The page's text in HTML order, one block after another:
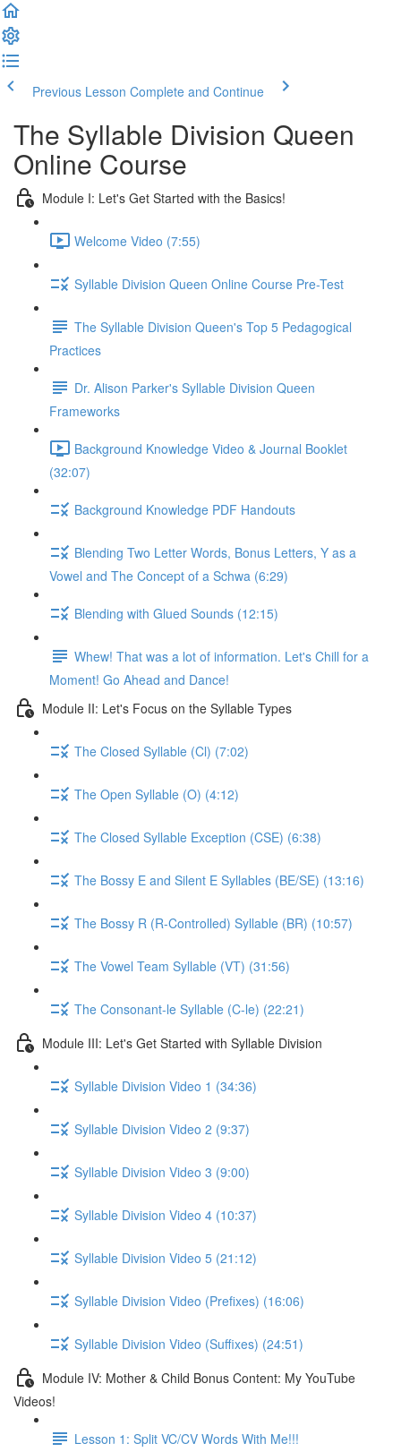
Previous Lesson Complete and Continue
The Syllable Division Queen
Online Course
Module I: Let's Get Started with the Basics!
Welcome Video (7:55)
Syllable Division Queen Online Course Pre-Test
The Syllable Division Queen's Top 5 Pedagogical
Practices
Dr. Alison Parker's Syllable Division Queen
Frameworks
Background Knowledge Video & Journal Booklet
(32:07)
Background Knowledge PDF Handouts
Blending Two Letter Words, Bonus Letters, Y as a
Vowel and The Concept of a Schwa (6:29)
Blending with Glued Sounds (12:15)
Whew! That was a lot of information. Let's Chill for a
Moment! Go Ahead and Dance!
Module II: Let's Focus on the Syllable Types
The Closed Syllable (Cl) (7:02)
The Open Syllable (O) (4:12)
The Closed Syllable Exception (CSE) (6:38)
The Bossy E and Silent E Syllables (BE/SE) (13:16)
The Bossy R (R-Controlled) Syllable (BR) (10:57)
The Vowel Team Syllable (VT) (31:56)
The Consonant-le Syllable (C-le) (22:21)
Module III: Let's Get Started with Syllable Division
Syllable Division Video 1 (34:36)
Syllable Division Video 2 (9:37)
Syllable Division Video 3 (9:00)
Syllable Division Video 4 (10:37)
Syllable Division Video 5 (21:12)
Syllable Division Video (Prefixes) (16:06)
Syllable Division Video (Suffixes) (24:51)
Module IV: Mother & Child Bonus Content: My YouTube
Videos!
Lesson 1: Split VC/CV Words With Me!!!